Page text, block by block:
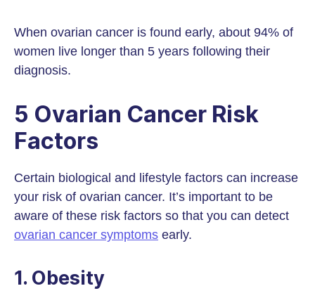
When ovarian cancer is found early, about 94% of
women live longer than 5 years following their
diagnosis.
5 Ovarian Cancer Risk
Factors
Certain biological and lifestyle factors can increase
your risk of ovarian cancer. It’s important to be
aware of these risk factors so that you can detect
ovarian cancer symptoms early.
1. Obesity